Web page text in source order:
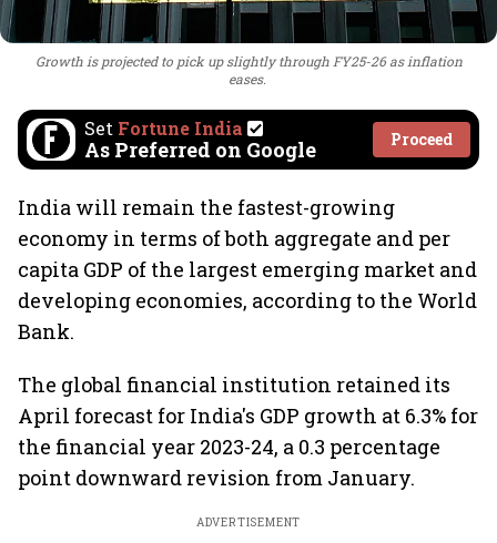
Growth is projected to pick up slightly through FY25-26 as inflation
eases.
Set Fortune India
As Preferred on Google Proceed
India will remain the fastest-growing
economy in terms of both aggregate and per
capita GDP of the largest emerging market and
developing economies, according to the World
Bank.
The global financial institution retained its
April forecast for India's GDP growth at 6.3% for
the financial year 2023-24, a 0.3 percentage
point downward revision from January.
ADVERTISEMENT